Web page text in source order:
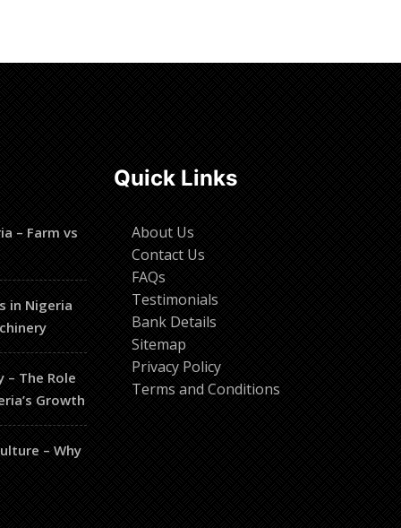
– Farm vs
in Nigeria
The Role
Growth
– Why
Quick Links
About Us
Contact Us
FAQs
Testimonials
Bank Details
Sitemap
Privacy Policy
Terms and Conditions